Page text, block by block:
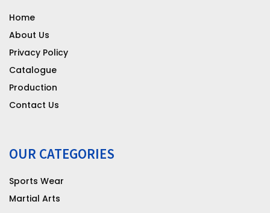
Home
About Us
Privacy Policy
Catalogue
Production
Contact Us
OUR CATEGORIES
Sports Wear
Martial Arts